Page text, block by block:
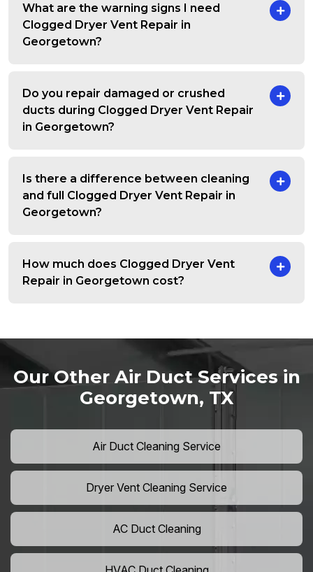
What are the warning signs I need
Clogged Dryer Vent Repair in
Georgetown?
Do you repair damaged or crushed
ducts during Clogged Dryer Vent Repair
in Georgetown?
Is there a difference between cleaning
and full Clogged Dryer Vent Repair in
Georgetown?
How much does Clogged Dryer Vent
Repair in Georgetown cost?
Our Other Air Duct Services in
Georgetown, TX
Air Duct Cleaning Service
Dryer Vent Cleaning Service
AC Duct Cleaning